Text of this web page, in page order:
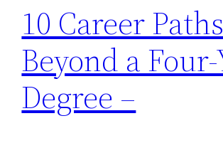
10 Career Paths
Beyond a
Degree –